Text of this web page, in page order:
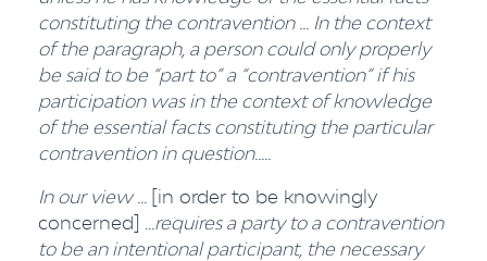
constituting the contravention ... In the context
of the paragraph, a person could only properly
be said to be “part to” a “contravention” if his
participation was in the context of knowledge
of the essential facts constituting the particular
contravention in question…..
In our view ... [in order to be knowingly
concerned] ...requires a party to a contravention
to be an intentional participant, the necessary